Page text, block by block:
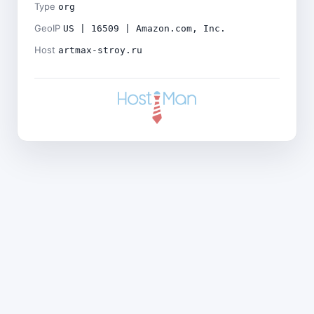
Type org
GeoIP US | 16509 | Amazon.com, Inc.
Host artmax-stroy.ru